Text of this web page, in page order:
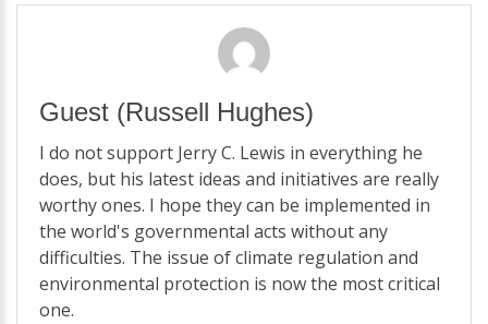
Guest (Russell Hughes)
I do not support Jerry C. Lewis in everything he
does, but his latest ideas and initiatives are really
worthy ones. I hope they can be implemented in
the world's governmental acts without any
difficulties. The issue of climate regulation and
environmental protection is now the most critical
one.